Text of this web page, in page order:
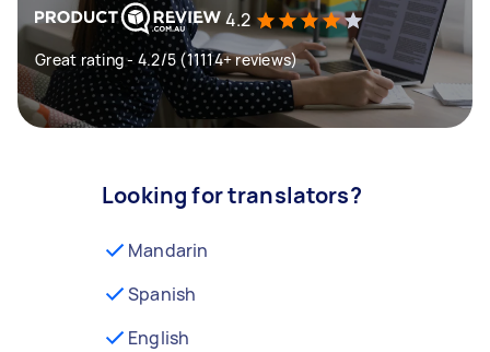
4.2
Great rating - 4.2/5 (11114+ reviews)
Looking for translators?
Mandarin
Spanish
English